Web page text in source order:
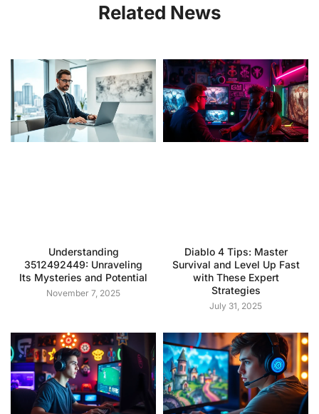
Related News
Understanding
3512492449: Unraveling
Its Mysteries and Potential
November 7, 2025
Diablo 4 Tips: Master
Survival and Level Up Fast
with These Expert
Strategies
July 31, 2025